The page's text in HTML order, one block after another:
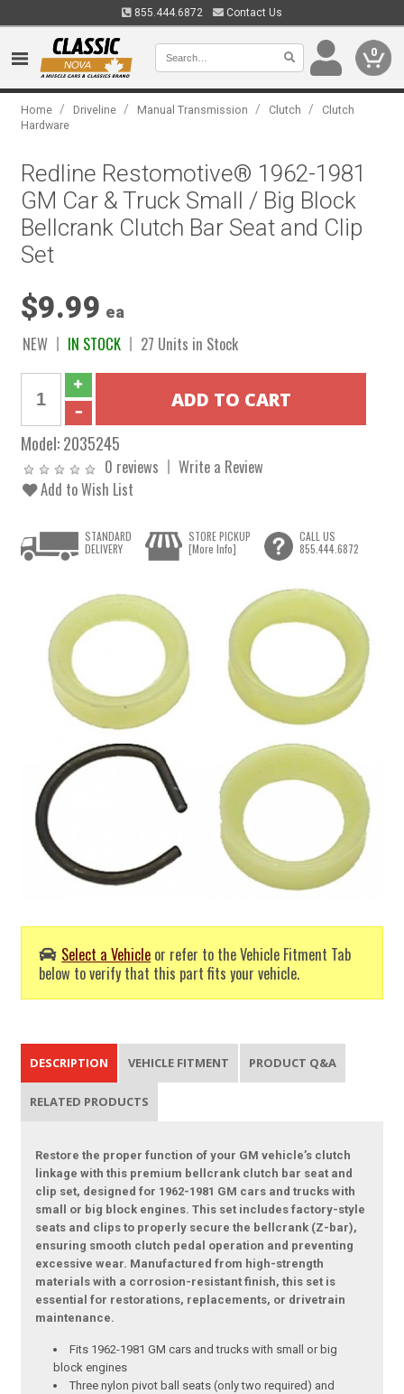
855.444.6872 Contact Us
0
Home / Driveline / Manual Transmission / Clutch /
Clutch
Hardware
Redline Restomotive® 1962-1981
GM Car & Truck Small / Big Block
Bellcrank Clutch Bar Seat and Clip
Set
$9.99 ea
NEW IN STOCK 27 Units in Stock
Model:2035245
0 reviews
Write a Review
Add to Wish List
Select a Vehicle or refer to the Vehicle Fitment Tab
below to verify that this part fits your vehicle.
STANDARD
DELIVERY
STORE PICKUP
[More Info]
CALL US
855.444.6872
DESCRIPTION VEHICLE FITMENT PRODUCT Q&A
RELATED PRODUCTS
Restore the proper function of your GM vehicle’s clutch
linkage with this premium bellcrank clutch bar seat and
clip set, designed for 1962-1981 GM cars and trucks with
small or big block engines. This set includes factory-style
seats and clips to properly secure the bellcrank (Z-bar),
ensuring smooth clutch pedal operation and preventing
excessive wear. Manufactured from high-strength
materials with a corrosion-resistant finish, this set is
essential for restorations, replacements, or drivetrain
maintenance.
Fits 1962-1981 GM cars and trucks with small or big
block engines
Three nylon pivot ball seats (only two required) and